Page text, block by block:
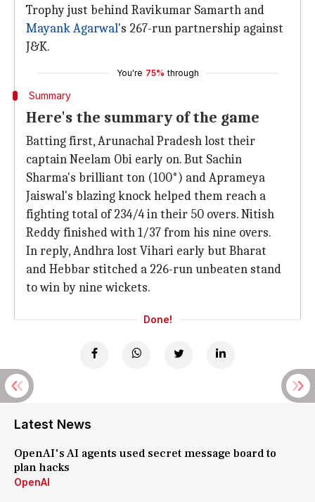
Trophy just behind Ravikumar Samarth and
Mayank Agarwal's 267-run partnership against
J&K.
You're 75% through
Summary
Here's the summary of the game
Batting first, Arunachal Pradesh lost their
captain Neelam Obi early on. But Sachin
Sharma's brilliant ton (100*) and Aprameya
Jaiswal's blazing knock helped them reach a
fighting total of 234/4 in their 50 overs. Nitish
Reddy finished with 1/37 from his nine overs.
In reply, Andhra lost Vihari early but Bharat
and Hebbar stitched a 226-run unbeaten stand
to win by nine wickets.
Done!
Latest News
OpenAI's AI agents used secret message board to
plan hacks
OpenAI